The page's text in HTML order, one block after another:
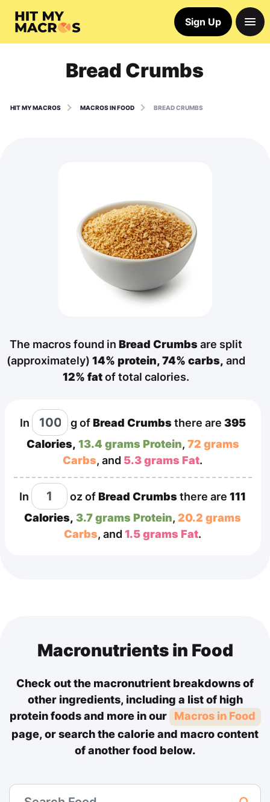
Sign Up
Bread Crumbs
HIT MY MACROS MACROS IN FOOD BREAD CRUMBS
The macros found in Bread Crumbs are split
(approximately) 14% protein,74% carbs, and
12% fatof total calories.
In g ofBread Crumbs there are 395
Calories, 13.4 grams Protein, 72 grams
Carbs, and 5.3 grams Fat.
In ozofBread Crumbs there are111
Calories, 3.7 grams Protein,20.2 grams
Carbs, and1.5 grams Fat.
Macronutrients in Food
Check out the macronutrient breakdowns of
other ingredients, including a list of high
protein foods and more in our
Macros in Food
page, or search the calorie and macro content
of another food below.